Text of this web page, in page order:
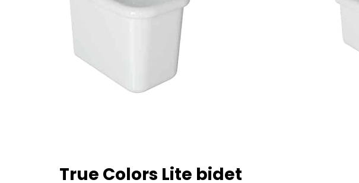
Please contact us for information regarding
True Colors Lite bidet